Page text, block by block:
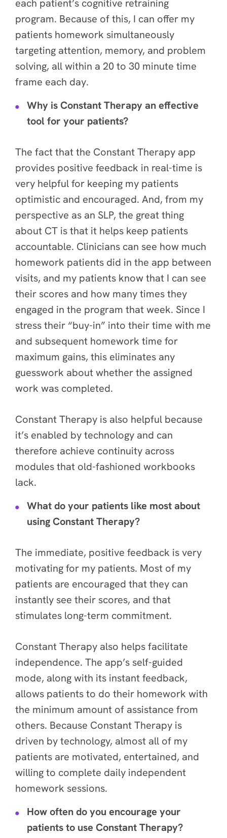
each patient’s cognitive retraining
program. Because of this, I can offer my
patients homework simultaneously
targeting attention, memory, and problem
solving, all within a 20 to 30 minute time
frame each day.
Why is Constant Therapy an effective
tool for your patients?
The fact that the Constant Therapy app
provides positive feedback in real-time is
very helpful for keeping my patients
optimistic and encouraged. And, from my
perspective as an SLP, the great thing
about CT is that it helps keep patients
accountable. Clinicians can see how much
homework patients did in the app between
visits, and my patients know that I can see
their scores and how many times they
engaged in the program that week. Since I
stress their “buy-in” into their time with me
and subsequent homework time for
maximum gains, this eliminates any
guesswork about whether the assigned
work was completed.
Constant Therapy is also helpful because
it’s enabled by technology and can
therefore achieve continuity across
modules that old-fashioned workbooks
lack.
What do your patients like most about
using Constant Therapy?
The immediate, positive feedback is very
motivating for my patients. Most of my
patients are encouraged that they can
instantly see their scores, and that
stimulates long-term commitment.
Constant Therapy also helps facilitate
independence. The app’s self-guided
mode, along with its instant feedback,
allows patients to do their homework with
the minimum amount of assistance from
others. Because Constant Therapy is
driven by technology, almost all of my
patients are motivated, entertained, and
willing to complete daily independent
homework sessions.
How often do you encourage your
patients to use Constant Therapy?